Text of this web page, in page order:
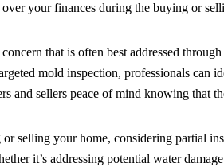
your finances during the buying or
that is often best addressed
mold inspection, professionals can
and sellers peace of mind knowing that
selling your home, considering partial
it’s addressing potential water